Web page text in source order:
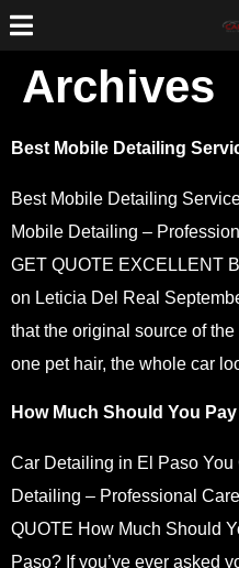
Archives
Best Mobile Detailing
Best Mobile Detailing
Mobile Detailing –
GET QUOTE EXCELLENT
on Leticia Del Real
that the original source of
one pet hair, the whole car
How Much Should You
Car Detailing in El Paso
Detailing – Professional
QUOTE How Much Should
Paso? If you’ve ever asked